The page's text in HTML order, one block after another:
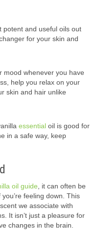
potent and useful oils out
for your skin and
mood whenever you have
help you relax on your
skin and hair unlike
essential oil is good for
in a safe way, keep
oil guide , it can often be
feeling down. This
we associate with
It isn’t just a pleasure for
changes in the brain.